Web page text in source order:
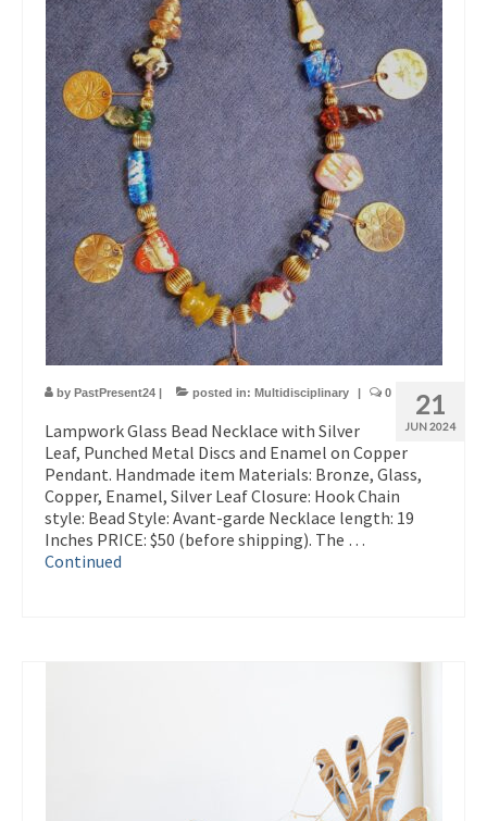
21
JUN 2024
by PastPresent24 | posted in: Multidisciplinary | 0
Lampwork Glass Bead Necklace with Silver
Leaf, Punched Metal Discs and Enamel on Copper
Pendant. Handmade item Materials: Bronze, Glass,
Copper, Enamel, Silver Leaf Closure: Hook Chain
style: Bead Style: Avant-garde Necklace length: 19
Inches PRICE: $50 (before shipping). The …
Continued